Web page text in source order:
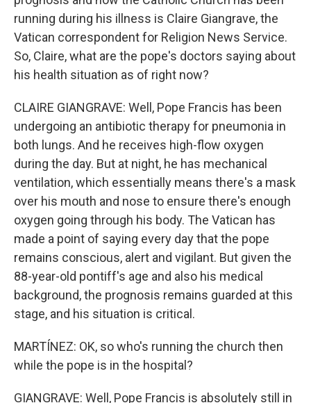
running during his illness is Claire Giangrave, the
Vatican correspondent for Religion News Service.
So, Claire, what are the pope's doctors saying about
his health situation as of right now?
CLAIRE GIANGRAVE: Well, Pope Francis has been
undergoing an antibiotic therapy for pneumonia in
both lungs. And he receives high-flow oxygen
during the day. But at night, he has mechanical
ventilation, which essentially means there's a mask
over his mouth and nose to ensure there's enough
oxygen going through his body. The Vatican has
made a point of saying every day that the pope
remains conscious, alert and vigilant. But given the
88-year-old pontiff's age and also his medical
background, the prognosis remains guarded at this
stage, and his situation is critical.
MARTÍNEZ: OK, so who's running the church then
while the pope is in the hospital?
GIANGRAVE: Well, Pope Francis is absolutely still in